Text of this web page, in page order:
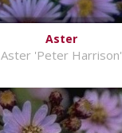
Aster
Aster 'Peter Harrison'